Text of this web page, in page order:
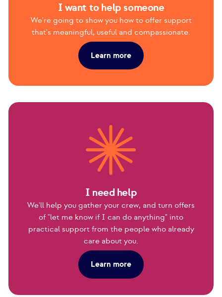
I want to help someone
We're going to show you how to offer support
that's meaningful, useful and compassionate.
Learn more
I need help
We'll help you gather your crew, and turn offers
of "let me know if I can do anything" into
practical support from the people who already
care about you.
Learn more